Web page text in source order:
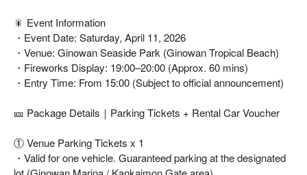
🎇 Event Information
・Event Date: Saturday, April 11, 2026
・Venue: Ginowan Seaside Park (Ginowan Tropical Beach)
・Fireworks Display: 19:00–20:00 (Approx. 60 mins)
・Entry Time: From 15:00 (Subject to official announcement)
🎫 Package Details｜Parking Tickets + Rental Car Voucher
① Venue Parking Tickets x 1
・Valid for one vehicle. Guaranteed parking at the designated